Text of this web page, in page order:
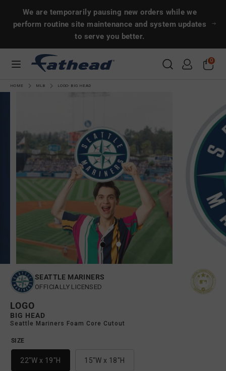
content
We are temporarily pausing new orders while we
perform routine site maintenance and system updates
to serve you better.
Search
Search 0
CUSTOMS
MORE!
HOME MLB LOGO- BIG HEAD
SEATTLE MARINERS
OFFICIALLY LICENSED
LOGO
BIG HEAD
Seattle Mariners Foam Core Cutout
SIZE
22"W x 19"H 15"W x 18"H